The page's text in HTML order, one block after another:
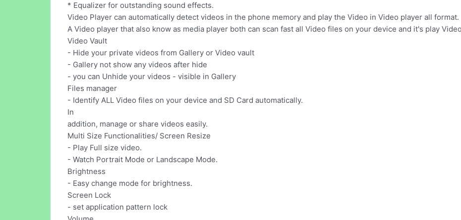
* Equalizer for outstanding sound effects.
Video Player can automatically detect videos in the phone memory and play the Video in Video player all format.
A Video player that also know as media player both can scan fast all Video files on your device and it's play
Video Vault
- Hide your private videos from Gallery or Video vault
- Gallery not show any videos after hide
- you can Unhide your videos - visible in Gallery
Files manager
- Identify ALL Video files on your device and SD Card automatically.
In
addition, manage or share videos easily.
Multi Size Functionalities/ Screen Resize
- Play Full size video.
- Watch Portrait Mode or Landscape Mode.
Brightness
- Easy change mode for brightness.
Screen Lock
- set application pattern lock